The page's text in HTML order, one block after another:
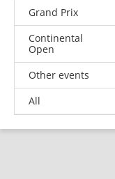
Grand Prix
Continental
Open
Other events
All